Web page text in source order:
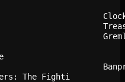
Tensei
3D
Battle
The Fighti